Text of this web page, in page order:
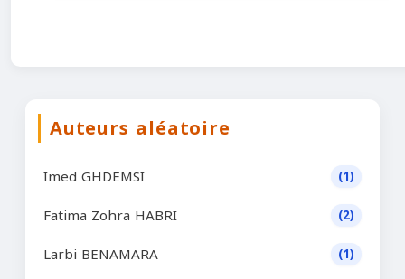
Auteurs aléatoire
Imed GHDEMSI (1)
Fatima Zohra HABRI (2)
Larbi BENAMARA (1)